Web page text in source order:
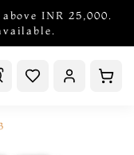
INR 25,000.